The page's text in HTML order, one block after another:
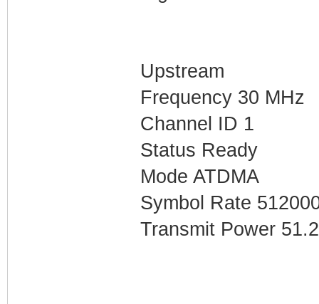
Upstream
Frequency 30 MHz
Channel ID 1
Status Ready
Mode ATDMA
Symbol Rate
Transmit Power